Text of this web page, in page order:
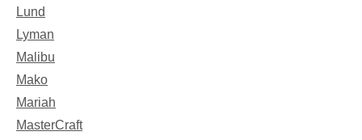
Lund
Lyman
Malibu
Mako
Mariah
MasterCraft